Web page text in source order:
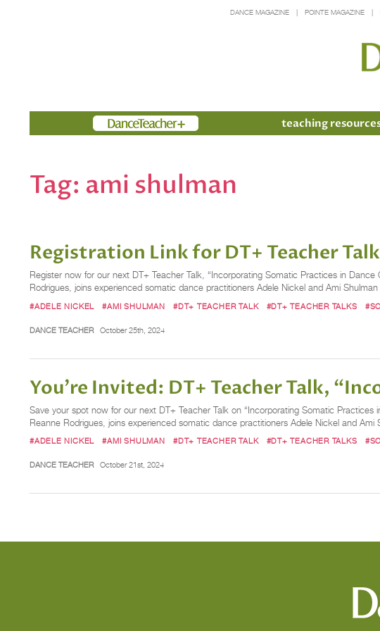
DANCE MAGAZINE POINTE MAGAZINE
Members teaching
Tag: ami shulman
Registration Link for DT+ Teacher
Register now for our next DT+ Teacher Talk, “Incorporating Somatic Practices in
Rodrigues, joins experienced somatic dance practitioners Adele Nickel and Ami
#ADELE NICKEL #AMI SHULMAN #DT+ TEACHER TALK #DT+ TEACHER TALKS
DANCE TEACHER October 25th, 2024
You’re Invited: DT+ Teacher Talk,
Save your spot now for our next DT+ Teacher Talk on “Incorporating Somatic Practices
Reanne Rodrigues, joins experienced somatic dance practitioners Adele Nickel and
#ADELE NICKEL #AMI SHULMAN #DT+ TEACHER TALK #DT+ TEACHER TALKS
DANCE TEACHER October 21st, 2024